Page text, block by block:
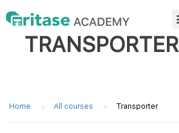
TRANSPORTER
Home All courses Transporter